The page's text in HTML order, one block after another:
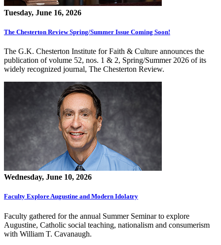
Tuesday, June 16, 2026
The Chesterton Review Spring/Summer Issue Coming Soon!
The G.K. Chesterton Institute for Faith & Culture announces the
publication of volume 52, nos. 1 & 2, Spring/Summer 2026 of its
widely recognized journal, The Chesterton Review.
Wednesday, June 10, 2026
Faculty Explore Augustine and Modern Idolatry
Faculty gathered for the annual Summer Seminar to explore
Augustine, Catholic social teaching, nationalism and consumerism
with William T. Cavanaugh.